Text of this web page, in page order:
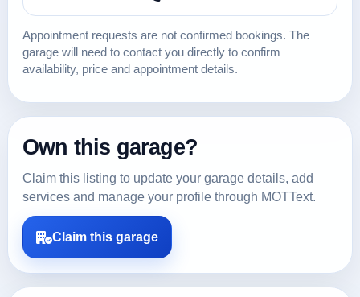
Appointment requests are not confirmed bookings. The
garage will need to contact you directly to confirm
availability, price and appointment details.
Own this garage?
Claim this listing to update your garage details, add
services and manage your profile through MOTText.
Claim this garage